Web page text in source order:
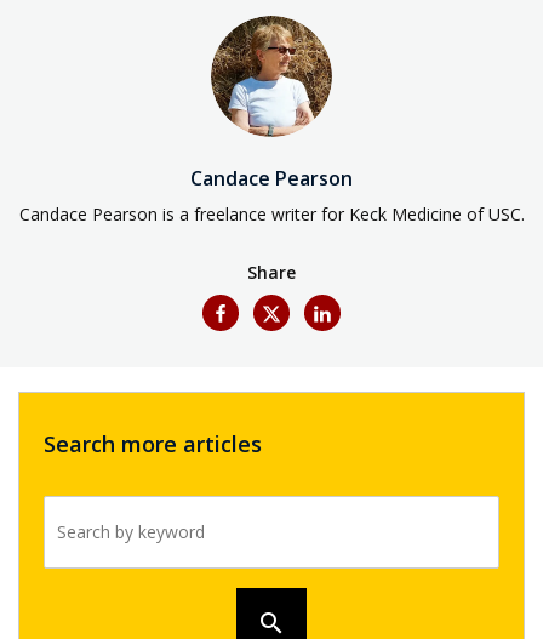
Candace Pearson
Candace Pearson is a freelance writer for Keck Medicine of USC.
Share
Search more articles
search